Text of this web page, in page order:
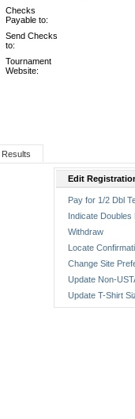
Checks
Payable to:
Send Checks
to:
Tournament
Website:
Results
Edit
Pay for 1/2 Dbl
Indicate Doubles
Withdraw
Locate
Change Site
Update Non-
Update T-Shirt